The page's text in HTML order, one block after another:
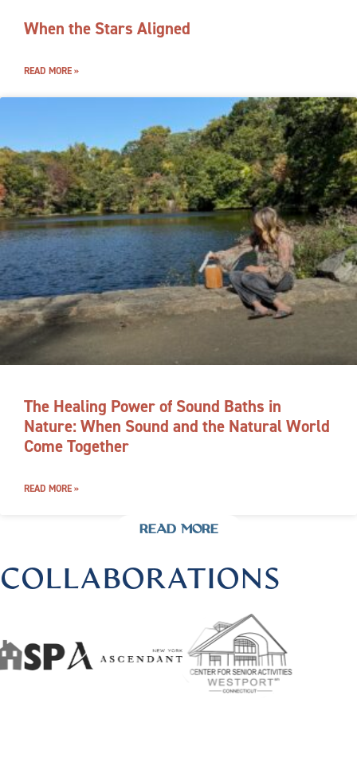
When the Stars Aligned
READ MORE »
The Healing Power of Sound Baths in
Nature: When Sound and the Natural World
Come Together
READ MORE »
READ MORE
COLLABORATIONS